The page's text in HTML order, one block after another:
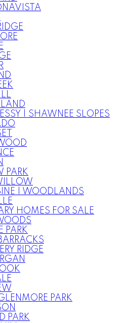
| SHAWNEE SLOPES
PARK
| WOODLANDS
HOMES FOR SALE
PARK
RIDGE
PARK
PARK